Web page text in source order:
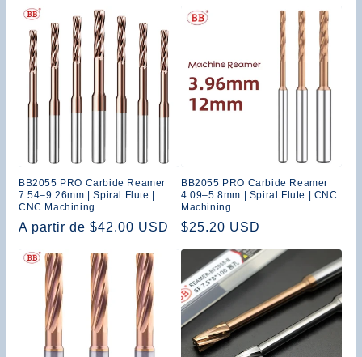
BB2055 PRO Carbide Reamer
7.54–9.26mm | Spiral Flute |
CNC Machining
Precio
A partir de $42.00 USD
BB2055 PRO Carbide Reamer
4.09–5.8mm | Spiral Flute | CNC
Machining
Precio
habitual
$25.20 USD